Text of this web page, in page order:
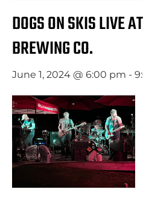
DOGS ON SKIS LIVE
BREWING CO.
June 1, 2024 @ 6:00 pm -